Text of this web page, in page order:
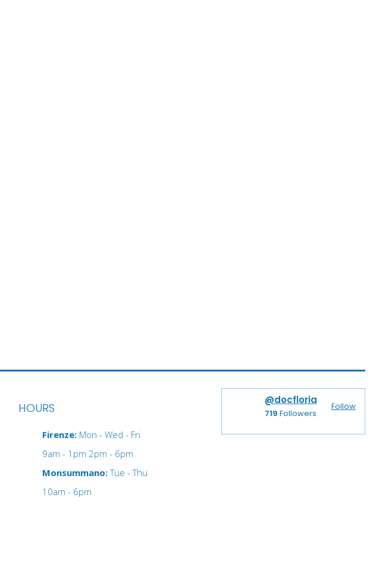
HOURS
Firenze: Mon - Wed - Fri
9am - 1pm 2pm - 6pm
Monsummano:Tue - Thu
10am - 6pm
@docfloria
719 Followers
Follow